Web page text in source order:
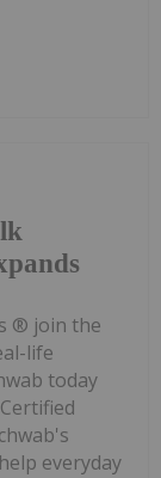
® join the
life
today
everyday